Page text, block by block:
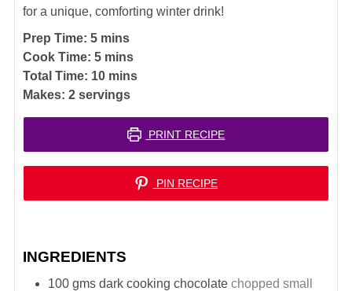
for a unique, comforting winter drink!
Prep Time: 5minutes
mins
Cook Time: 5minutes
mins
Total Time: 10minutes
mins
Makes: 2 servings
PRINT RECIPE
PIN RECIPE
INGREDIENTS
100 gms dark cooking chocolate chopped small